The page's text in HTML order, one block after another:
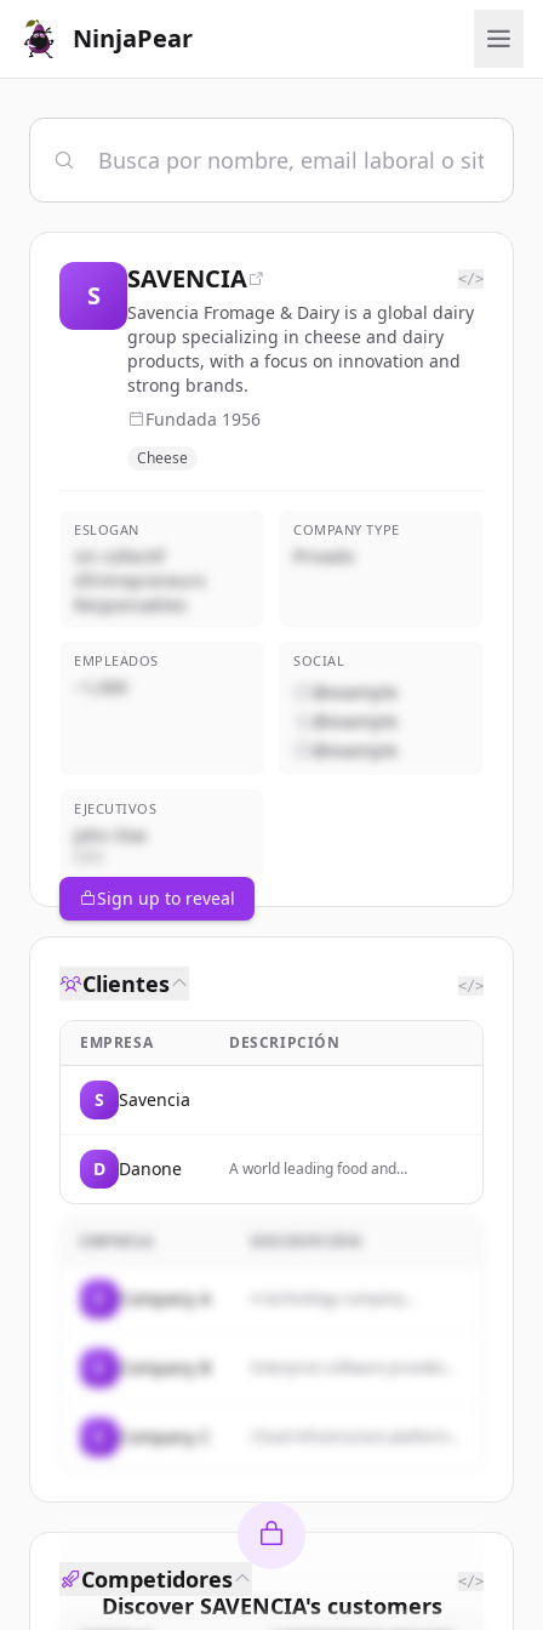
NinjaPear
S
SAVENCIA </>
Savencia Fromage & Dairy is a global dairy
group specializing in cheese and dairy
products, with a focus on innovation and
strong brands.
Fundada 1956
Cheese
ESLOGAN
Un collectif
d’Entrepreneurs
Responsables
COMPANY TYPE
Privado
EMPLEADOS
~1,000
SOCIAL
@example
@example
@example
EJECUTIVOS
John Doe
Sign up to reveal
Clientes </>
EMPRESA DESCRIPCIÓN
S Savencia
D Danone
A world leading food and
Essential Dairy & Plant-Based
Nutrition, present in over 120
EMPRESA
Company A A technology company...
Company B
Company C
Discover SAVENCIA's customers
Competidores </>